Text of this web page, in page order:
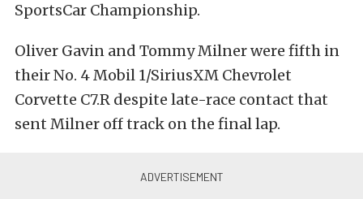
SportsCar Championship.
Oliver Gavin and Tommy Milner were fifth in
their No. 4 Mobil 1/SiriusXM Chevrolet
Corvette C7.R despite late-race contact that
sent Milner off track on the final lap.